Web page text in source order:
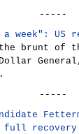
-----
week": US
the brunt of
-----
full